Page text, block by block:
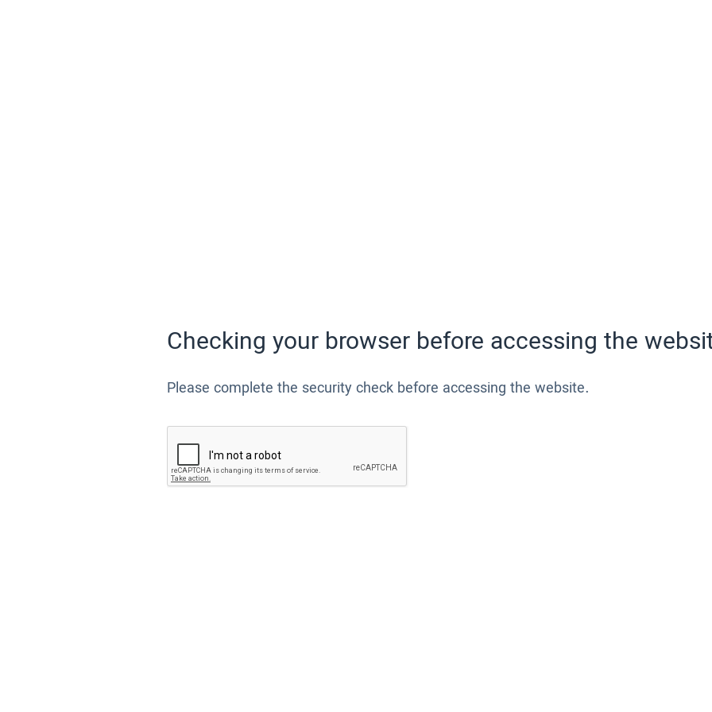
Checking your browser before accessing the
Please complete the security check before accessing the website.